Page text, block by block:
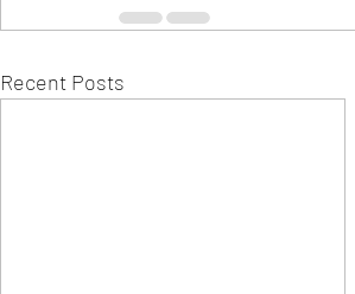
Recent Posts